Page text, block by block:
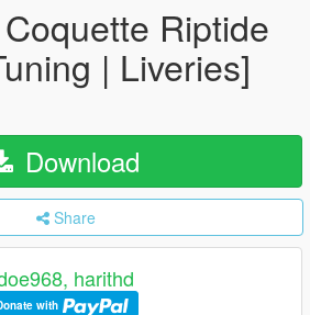
Riptide
| Liveries]
Download
Share
harithd
with